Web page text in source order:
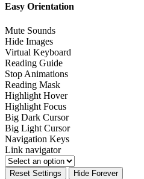
Easy Orientation
Mute Sounds
Hide Images
Virtual Keyboard
Reading Guide
Stop Animations
Reading Mask
Highlight Hover
Highlight Focus
Big Dark Cursor
Big Light Cursor
Navigation Keys
Link navigator
Reset Settings Hide Forever